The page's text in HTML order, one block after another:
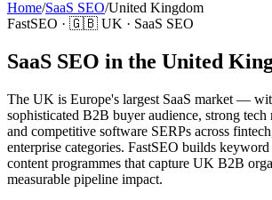
Home/SaaS SEO/United Kingdom
FastSEO · 🇬🇧 UK · SaaS SEO
SaaS SEO in the United
The UK is Europe's largest SaaS market —
sophisticated B2B buyer audience, strong tech
and competitive software SERPs across
enterprise categories. FastSEO builds keyword
content programmes that capture UK B2B
measurable pipeline impact.